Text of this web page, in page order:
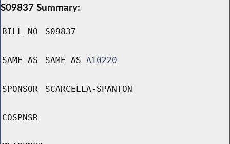
S09837 Summary:
BILL NO S09837
SAME AS SAME AS A10220
SPONSOR SCARCELLA-SPANTON
COSPNSR